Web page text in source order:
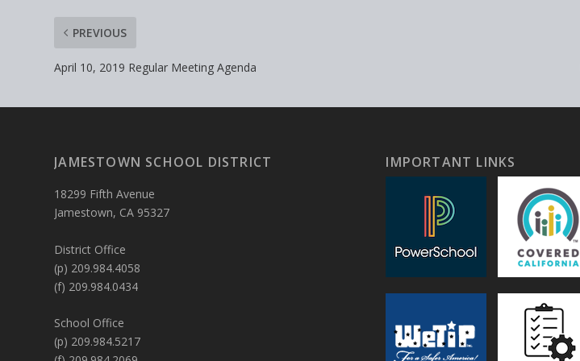
PREVIOUS
April 10, 2019 Regular Meeting Agenda
JAMESTOWN SCHOOL DISTRICT
18299 Fifth Avenue
Jamestown, CA 95327
District Office
(p) 209.984.4058
(f) 209.984.0434
School Office
(p) 209.984.5217
IMPORTANT LINKS